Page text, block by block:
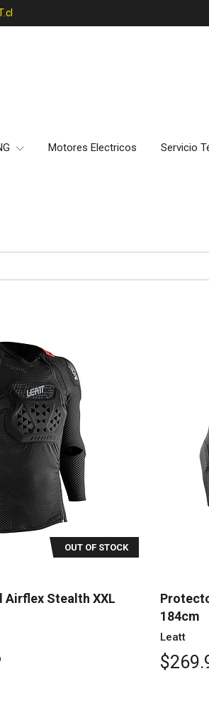
Motores Electricos Servicio
OUT OF STOCK
Stealth XXL
184cm
Leatt